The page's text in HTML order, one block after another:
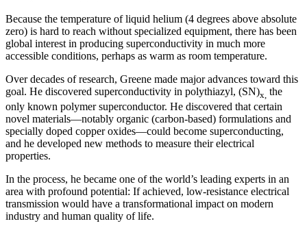
Because the temperature of liquid helium (4 degrees above absolute
zero) is hard to reach without specialized equipment, there has been
global interest in producing superconductivity in much more
accessible conditions, perhaps as warm as room temperature.
Over decades of research, Greene made major advances toward this
goal. He discovered superconductivity in polythiazyl, (SN)x, the
only known polymer superconductor. He discovered that certain
novel materials—notably organic (carbon-based) formulations and
specially doped copper oxides—could become superconducting,
and he developed new methods to measure their electrical
properties.
In the process, he became one of the world’s leading experts in an
area with profound potential: If achieved, low-resistance electrical
transmission would have a transformational impact on modern
industry and human quality of life.